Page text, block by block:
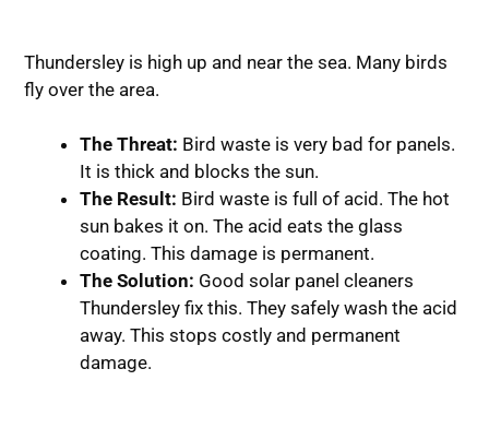
Thundersley is high up and near the sea. Many birds
fly over the area.
The Threat: Bird waste is very bad for panels.
It is thick and blocks the sun.
The Result: Bird waste is full of acid. The hot
sun bakes it on. The acid eats the glass
coating. This damage is permanent.
The Solution: Good solar panel cleaners
Thundersley fix this. They safely wash the acid
away. This stops costly and permanent
damage.